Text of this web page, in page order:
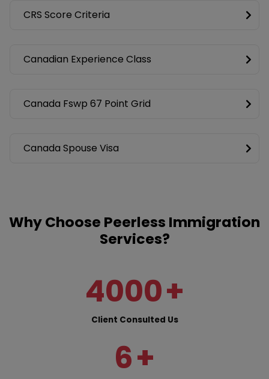
CRS Score Criteria
Canadian Experience Class
Canada Fswp 67 Point Grid
Canada Spouse Visa
Why Choose Peerless Immigration
Services?
4000+
Client Consulted Us
6+